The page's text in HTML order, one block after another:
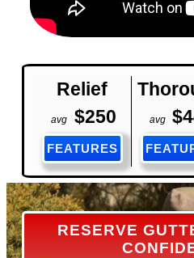
Relief
avg $250 avg
FEATURES
RESERVE